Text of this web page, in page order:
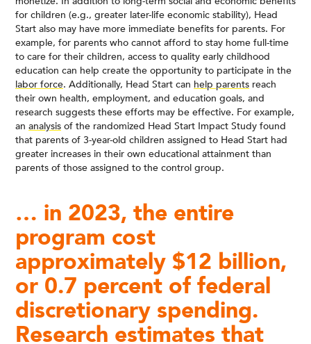
for children (e.g., greater later-life economic stability), Head
Start also may have more immediate benefits for parents. For
example, for parents who cannot afford to stay home full-time
to care for their children, access to quality early childhood
education can help create the opportunity to participate in the
labor force. Additionally, Head Start can help parents reach
their own health, employment, and education goals, and
research suggests these efforts may be effective. For example,
an analysis of the randomized Head Start Impact Study found
that parents of 3-year-old children assigned to Head Start had
greater increases in their own educational attainment than
parents of those assigned to the control group.
… in 2023, the entire
program cost
approximately $12 billion,
or 0.7 percent of federal
discretionary spending.
Research estimates that